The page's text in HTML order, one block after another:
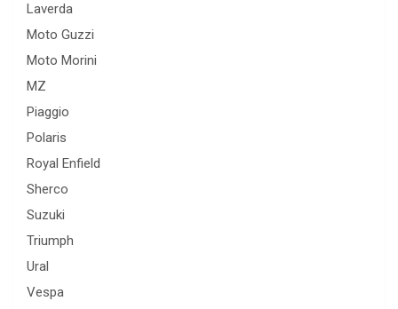
Laverda
Moto Guzzi
Moto Morini
MZ
Piaggio
Polaris
Royal Enfield
Sherco
Suzuki
Triumph
Ural
Vespa